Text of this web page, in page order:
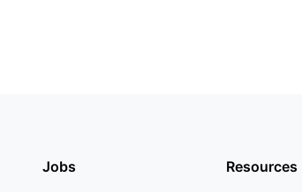
Jobs Resources